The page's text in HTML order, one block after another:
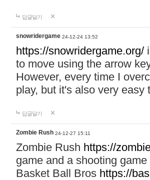
답글달기
snowridergame 24-12-24 13:52
https://snowridergame.org/
to move using the arrow
However, every time I
play, but it's also very
답글달기
Zombie Rush 24-12-27 15:11
Zombie Rush https://
game and a shooting
Basket Ball Bros https://